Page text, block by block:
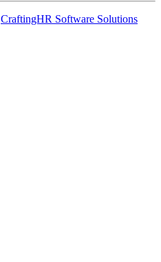
CraftingHR Software Solutions